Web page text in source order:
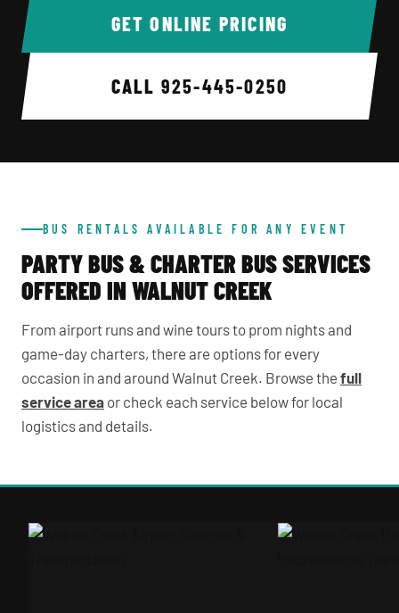
GET ONLINE PRICING
CALL 925-445-0250
BUS RENTALS AVAILABLE FOR ANY EVENT
PARTY BUS & CHARTER BUS SERVICES
OFFERED IN WALNUT CREEK
From airport runs and wine tours to prom nights and
game-day charters, there are options for every
occasion in and around Walnut Creek. Browse the full
service area or check each service below for local
logistics and details.